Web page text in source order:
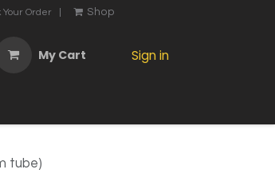
Your Order Shop
My Cart Sign in
tube)